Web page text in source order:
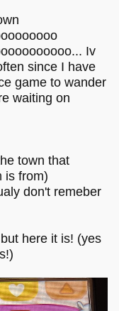
Iv
since I have
game to wander
waiting on
town that
is from)
don't remeber
here it is! (yes